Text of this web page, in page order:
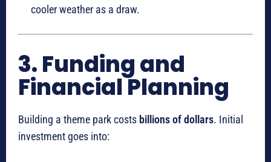
cooler weather as a draw.
3. Funding and
Financial Planning
Building a theme park costs billions of dollars. Initial
investment goes into: